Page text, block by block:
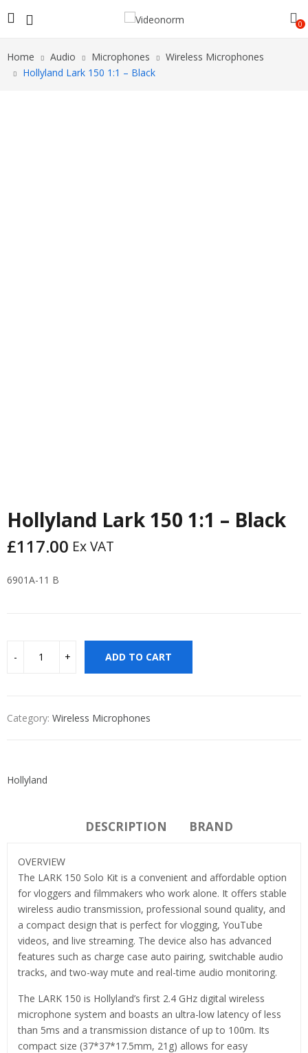
0
Home Audio Microphones
Wireless Microphones
Hollyland Lark 150 1:1 – Black
Hollyland Lark 150 1:1 – Black
£117.00 Ex VAT
6901A-11 B
ADD TO CART
Category: Wireless Microphones
Hollyland
DESCRIPTION BRAND
OVERVIEW
The LARK 150 Solo Kit is a convenient and affordable option
for vloggers and filmmakers who work alone. It offers stable
wireless audio transmission, professional sound quality, and
a compact design that is perfect for vlogging, YouTube
videos, and live streaming. The device also has advanced
features such as charge case auto pairing, switchable audio
tracks, and two-way mute and real-time audio monitoring.
The LARK 150 is Hollyland’s first 2.4 GHz digital wireless
microphone system and boasts an ultra-low latency of less
than 5ms and a transmission distance of up to 100m. Its
compact size (37*37*17.5mm, 21g) allows for easy